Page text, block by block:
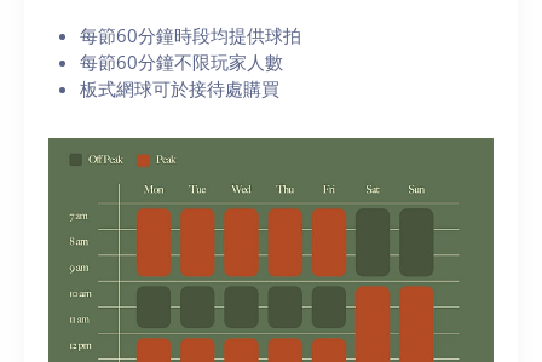
每節60分鐘時段均提供球拍
每節60分鐘不限玩家人數
板式網球可於接待處購買